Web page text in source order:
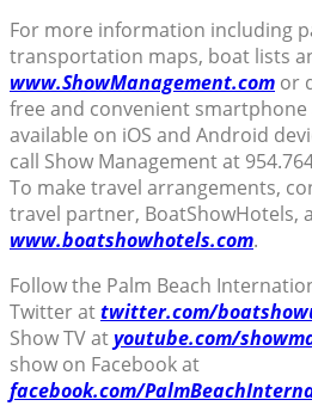
For more information including
transportation maps, boat lists
www.ShowManagement.com or
free and convenient smartphone
available on iOS and Android
call Show Management at
To make travel arrangements,
travel partner, BoatShowHotels,
www.boatshowhotels.com.
Follow the Palm Beach
Twitter attwitter.com/
Show TV atyoutube.com/
show on Facebook at
facebook.com/